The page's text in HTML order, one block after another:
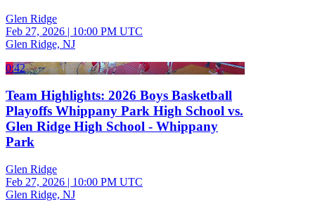
Glen Ridge
Feb 27, 2026 | 10:00 PM UTC
Glen Ridge, NJ
0:42
Team Highlights: 2026 Boys Basketball
Playoffs Whippany Park High School vs.
Glen Ridge High School - Whippany
Park
Glen Ridge
Feb 27, 2026 | 10:00 PM UTC
Glen Ridge, NJ